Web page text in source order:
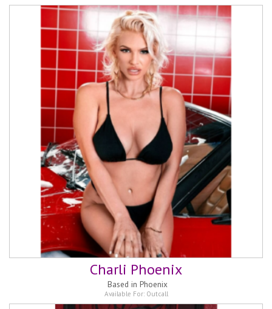
Charli Phoenix
Based in Phoenix
Available For: Outcall